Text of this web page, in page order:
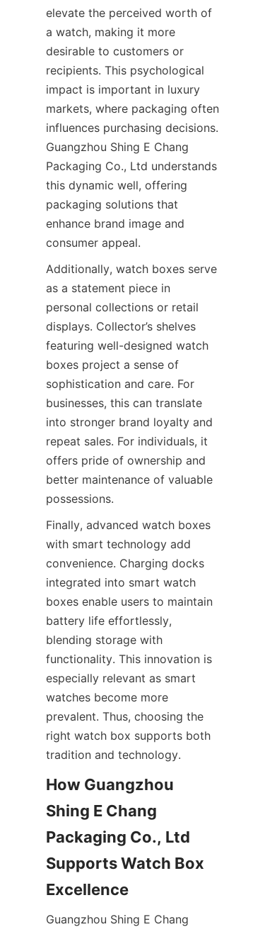
elevate the perceived worth of
a watch, making it more
desirable to customers or
recipients. This psychological
impact is important in luxury
markets, where packaging often
influences purchasing decisions.
Guangzhou Shing E Chang
Packaging Co., Ltd understands
this dynamic well, offering
packaging solutions that
enhance brand image and
Additionally, watch boxes serve
as a statement piece in
personal collections or retail
displays. Collector’s shelves
featuring well-designed watch
boxes project a sense of
sophistication and care. For
businesses, this can translate
into stronger brand loyalty and
repeat sales. For individuals, it
offers pride of ownership and
better maintenance of valuable
Finally, advanced watch boxes
with smart technology add
convenience. Charging docks
integrated into smart watch
boxes enable users to maintain
battery life effortlessly,
blending storage with
functionality. This innovation is
especially relevant as smart
watches become more
prevalent. Thus, choosing the
right watch box supports both
How Guangzhou
Shing E Chang
Packaging Co., Ltd
Supports Watch Box
Guangzhou Shing E Chang